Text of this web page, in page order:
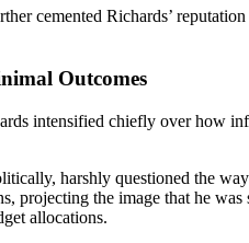
cemented Richards’
Outcomes
intensified chiefly over how
harshly questioned the
projecting the image that he
allocations.